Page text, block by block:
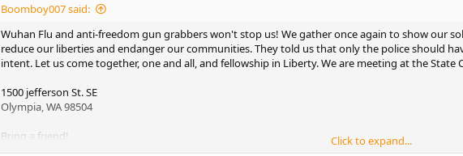
Boomboy007 said:
Wuhan Flu and anti-freedom gun grabbers won't stop us! We gather once again to show our
reduce our liberties and endanger our communities. They told us that only the police should
intent. Let us come together, one and all, and fellowship in Liberty. We are meeting at the State
1500 jefferson St. SE
Olympia, WA 98504
Bring a friend!
Click to expand...